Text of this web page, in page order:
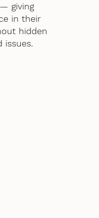
giving
in their
hidden
issues.